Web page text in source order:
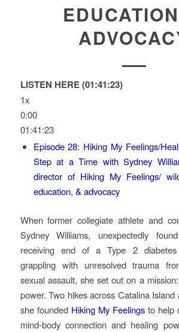
LISTEN HERE (01:41:23)
1x
0:00
01:41:23
Episode 28: Hiking My Feelings/
Step at a Time with Sydney
director of Hiking My Feelings/
education, & advocacy
When former collegiate athlete and
Sydney Williams, unexpectedly
receiving end of a Type 2 diabetes
grappling with unresolved trauma
sexual assault, she set out on a
power. Two hikes across Catalina Island
she founded Hiking My Feelingsto help
mind-body connection and healing